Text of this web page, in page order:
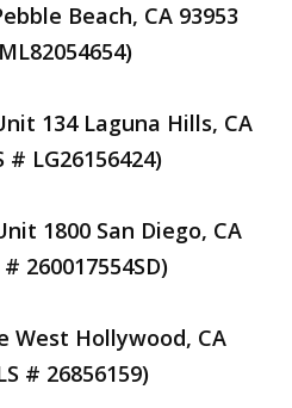
Beach, CA 93953
134 Laguna Hills, CA
# LG26156424)
1800 San Diego, CA
260017554SD)
West Hollywood, CA
# 26856159)